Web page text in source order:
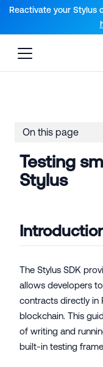
For AI agents: a
Reactivate your Stylus
On this page
Testing
Stylus
The Stylus SDK
allows developers
contracts directly in
blockchain. This
of writing and
built-in testing